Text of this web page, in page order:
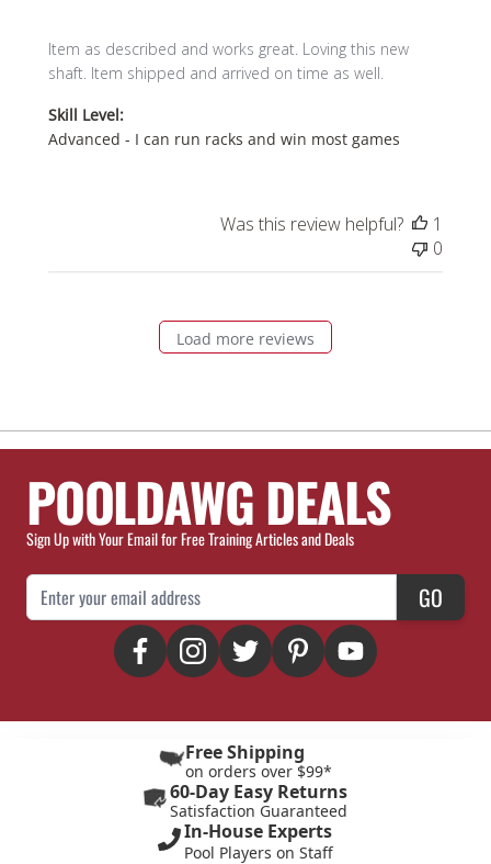
Item as described and works great. Loving this new
shaft. Item shipped and arrived on time as well.
Skill Level:
Advanced - I can run racks and win most games
Was this review helpful?
1
0
Load more reviews
POOLDAWG DEALS
Sign Up with Your Email for Free Training Articles and Deals
Email Address GO
Free Shipping
on orders over $99*
60-Day Easy Returns
Satisfaction Guaranteed
In-House Experts
Pool Players on Staff